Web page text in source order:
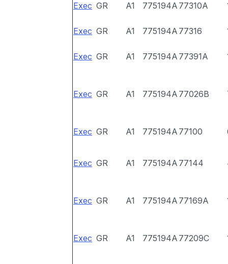
Exec GR A1 775194A 77310A
Exec GR A1 775194A 77316
Exec GR A1 775194A 77391A
Exec GR A1 775194A 77026B
Exec GR A1 775194A 77100
Exec GR A1 775194A 77144
Exec GR A1 775194A 77169A
Exec GR A1 775194A 77209C